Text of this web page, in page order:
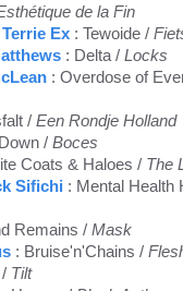
de la Fin
Terrie Ex : Tewoide /
: Delta / Locks
: Overdose of
/ Een Rondje Holland
/ Boces
Coats & Haloes / The
Sifichi : Mental Health
Remains / Mask
: Bruise'n'Chains /
Tilt